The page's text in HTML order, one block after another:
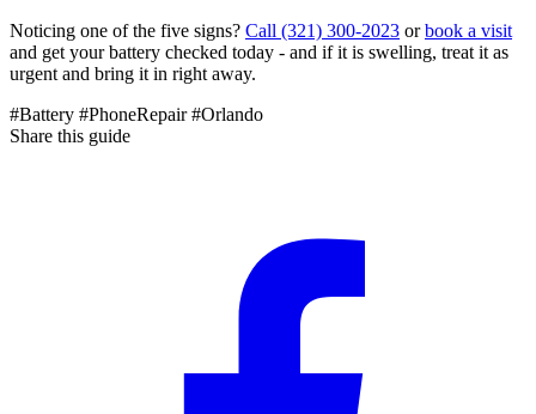
Noticing one of the five signs? Call (321) 300-2023 orbook a visit
and get your battery checked today - and if it is swelling, treat it as
urgent and bring it in right away.
#Battery #PhoneRepair #Orlando
Share this guide